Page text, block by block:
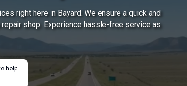
right here in Bayard. We ensure a quick and
shop. Experience hassle-free service as
help